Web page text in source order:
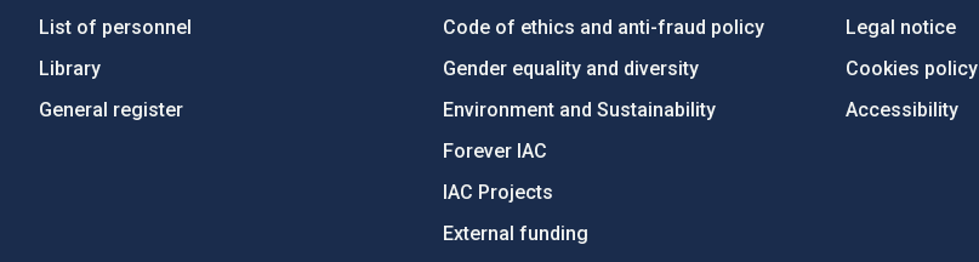
List of personnel
Library
General register
Code of ethics and anti-fraud policy
Gender equality and diversity
Environment and Sustainability
Forever IAC
IAC Projects
External funding
Legal notice
Cookies policy
Accessibility